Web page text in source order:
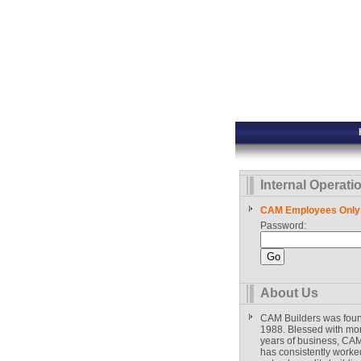
Internal
CAM Employees Only
Password:
About Us
CAM Builders was
1988. Blessed with
years of business,
has consistently